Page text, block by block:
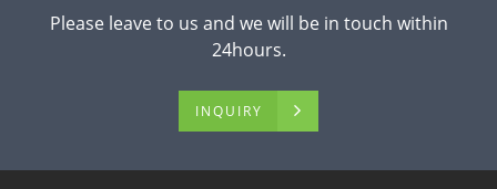
Please leave to us and we will be in touch within
24hours.
INQUIRY